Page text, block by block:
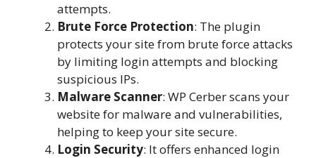
attempts.
Brute Force Protection: The plugin
protects your site from brute force attacks
by limiting login attempts and blocking
suspicious IPs.
Malware Scanner: WP Cerber scans your
website for malware and vulnerabilities,
helping to keep your site secure.
Login Security: It offers enhanced login